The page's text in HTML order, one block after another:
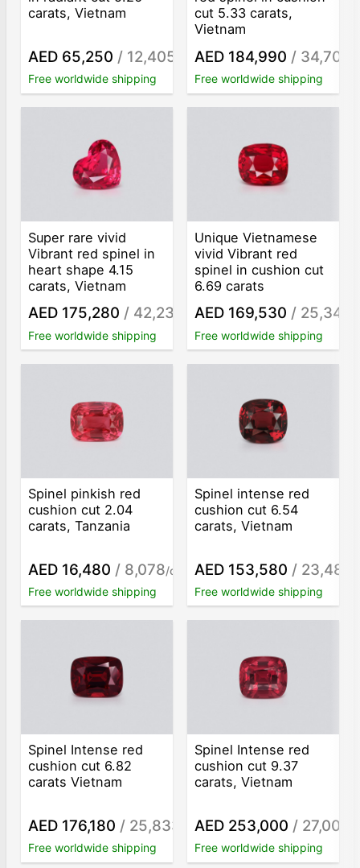
carats, Vietnam
AED 65,250 / 12,405
Free worldwide shipping
cut 5.33 carats,
Vietnam
AED 184,990 / 34,707
Free worldwide shipping
Super rare vivid
Vibrant red spinel in
heart shape 4.15
carats, Vietnam
AED 175,280 / 42,236
/ct
Free worldwide shipping
Unique Vietnamese
vivid Vibrant red
spinel in cushion cut
6.69 carats
AED 169,530 / 25,341
Free worldwide shipping
Spinel pinkish red
cushion cut 2.04
carats, Tanzania
AED 16,480 / 8,078/ct
Free worldwide shipping
Spinel intense red
cushion cut 6.54
carats, Vietnam
AED 153,580 / 23,483
Free worldwide shipping
Spinel Intense red
cushion cut 6.82
carats Vietnam
AED 176,180 / 25,833
/ct
Free worldwide shipping
Spinel Intense red
cushion cut 9.37
carats, Vietnam
AED 253,000 / 27,001
Free worldwide shipping